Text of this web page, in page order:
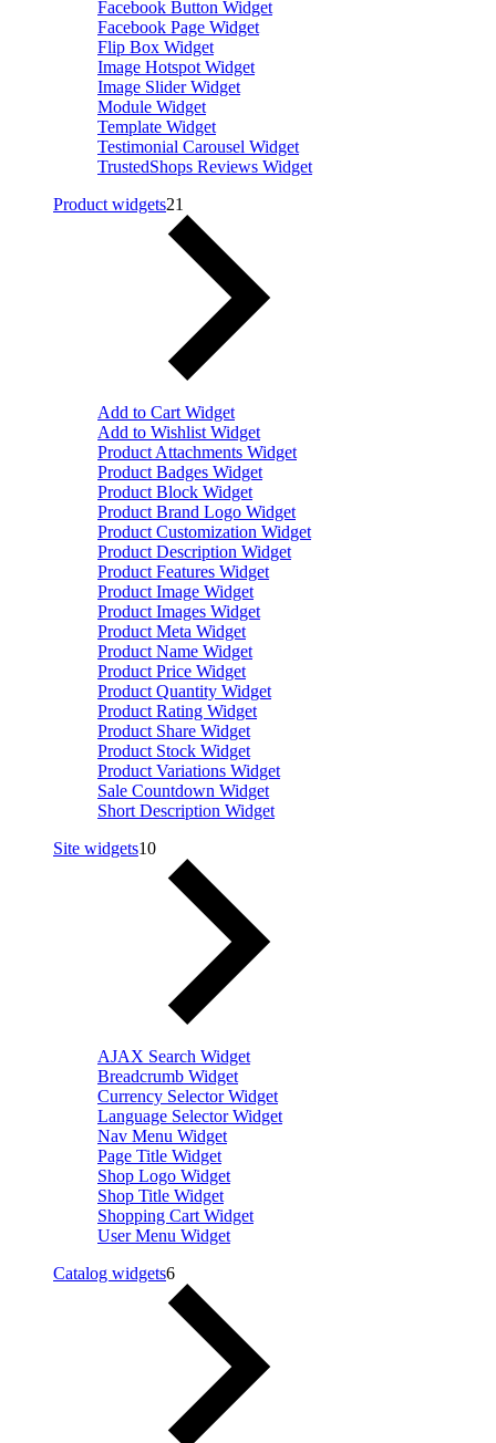
Facebook Button Widget
Facebook Page Widget
Flip Box Widget
Image Hotspot Widget
Image Slider Widget
Module Widget
Template Widget
Testimonial Carousel Widget
TrustedShops Reviews Widget
Product widgets21
Add to Cart Widget
Add to Wishlist Widget
Product Attachments Widget
Product Badges Widget
Product Block Widget
Product Brand Logo Widget
Product Customization Widget
Product Description Widget
Product Features Widget
Product Image Widget
Product Images Widget
Product Meta Widget
Product Name Widget
Product Price Widget
Product Quantity Widget
Product Rating Widget
Product Share Widget
Product Stock Widget
Product Variations Widget
Sale Countdown Widget
Short Description Widget
Site widgets10
AJAX Search Widget
Breadcrumb Widget
Currency Selector Widget
Language Selector Widget
Nav Menu Widget
Page Title Widget
Shop Logo Widget
Shop Title Widget
Shopping Cart Widget
User Menu Widget
Catalog widgets6